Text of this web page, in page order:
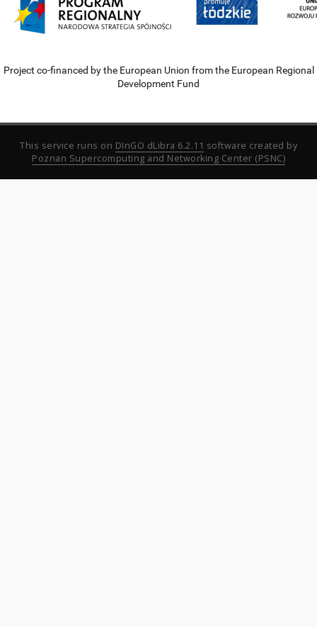
Project co-financed by the European Union from the European Regional
Development Fund
This service runs on DInGO dLibra 6.2.11 software created by
Poznan Supercomputing and Networking Center (PSNC)